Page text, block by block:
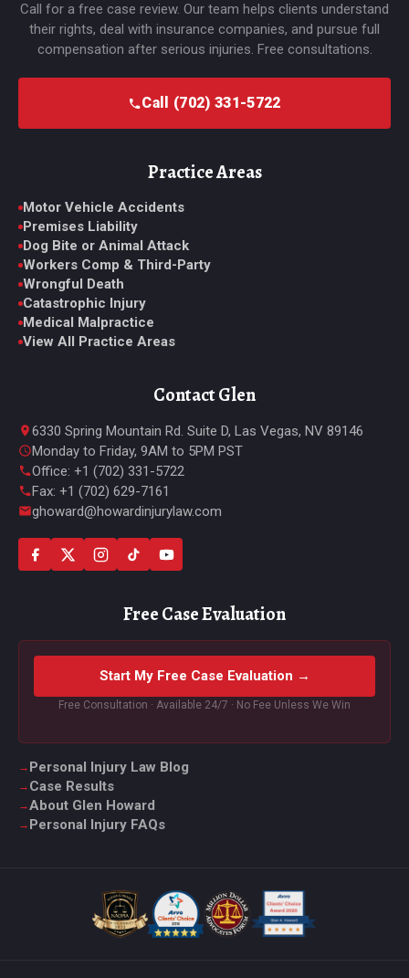
Call for a free case review. Our team helps clients understand
their rights, deal with insurance companies, and pursue full
compensation after serious injuries. Free consultations.
Call (702) 331-5722
Practice Areas
Motor Vehicle Accidents
Premises Liability
Dog Bite or Animal Attack
Workers Comp & Third-Party
Wrongful Death
Catastrophic Injury
Medical Malpractice
View All Practice Areas
Contact Glen
6330 Spring Mountain Rd. Suite D, Las Vegas, NV 89146
Monday to Friday, 9AM to 5PM PST
Office: +1 (702) 331-5722
Fax: +1 (702) 629-7161
ghoward@howardinjurylaw.com
Free Case Evaluation
Start My Free Case Evaluation →
Free Consultation · Available 24/7 · No Fee Unless We Win
Personal Injury Law Blog
Case Results
About Glen Howard
Personal Injury FAQs